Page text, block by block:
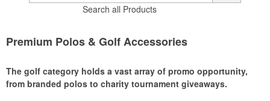
Search all Products
Premium Polos & Golf Accessories
The golf category holds a vast array of promo opportunity,
from branded polos to charity tournament giveaways.